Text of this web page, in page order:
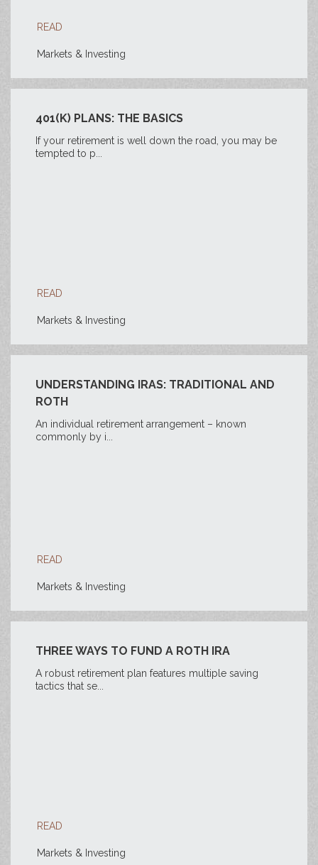
READ
Markets & Investing
401(K) PLANS: THE BASICS
If your retirement is well down the road, you may be
tempted to p...
READ
Markets & Investing
UNDERSTANDING IRAS: TRADITIONAL AND
ROTH
An individual retirement arrangement – known
commonly by i...
READ
Markets & Investing
THREE WAYS TO FUND A ROTH IRA
A robust retirement plan features multiple saving
tactics that se...
READ
Markets & Investing